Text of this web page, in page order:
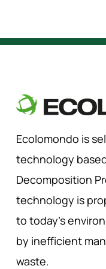
Ecolomondo is
technology
Decomposition
technology is
to today’s
by inefficient
waste.